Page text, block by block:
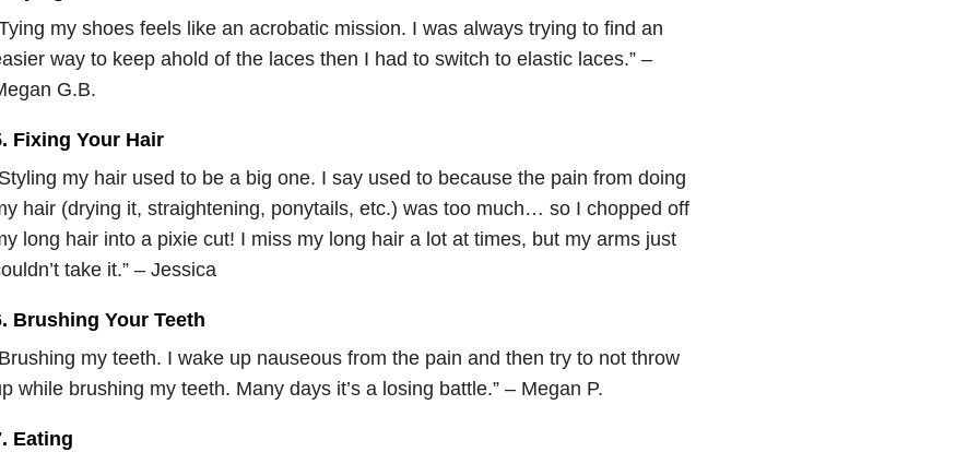
my shoes feels like an acrobatic mission. I was always trying to find an
way to keep ahold of the laces then I had to switch to elastic laces.” –
G.B.
Fixing Your Hair
my hair used to be a big one. I say used to because the pain from doing
hair (drying it, straightening, ponytails, etc.) was too much… so I chopped off
long hair into a pixie cut! I miss my long hair a lot at times, but my arms just
take it.” – Jessica
Brushing Your Teeth
my teeth. I wake up nauseous from the pain and then try to not throw
while brushing my teeth. Many days it’s a losing battle.” – Megan P.
Eating